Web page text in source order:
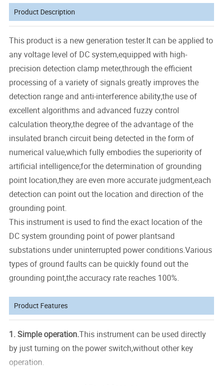
Product Description
This product is a new generation tester.It can be applied to
any voltage level of DC system,equipped with high-
precision detection clamp meter,through the efficient
processing of a variety of signals greatly improves the
detection range and anti-interference ability;the use of
excellent algorithms and advanced fuzzy control
calculation theory,the degree of the advantage of the
insulated branch circuit being detected in the form of
numerical value,which fully embodies the superiority of
artificial intelligence;for the determination of grounding
point location,they are even more accurate judgment,each
detection can point out the location and direction of the
grounding point.
This instrument is used to find the exact location of the
DC system grounding point of power plantsand
substations under uninterrupted power conditions.Various
types of ground faults can be quickly found out the
grounding point,the accuracy rate reaches 100%.
Product Features
1.Simple operation.This instrument can be used directly
by just turning on the power switch,without other key
operation.